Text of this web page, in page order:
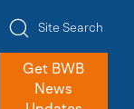
Site Search
Get BWB
News